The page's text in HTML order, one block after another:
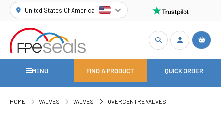
United States Of America
MENU FIND A PRODUCT QUICK ORDER
HOME VALVES VALVES OVERCENTRE VALVES